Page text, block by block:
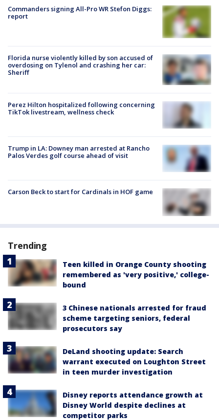
Commanders signing All-Pro WR Stefon Diggs:
report
Florida nurse violently killed by son accused of
overdosing on Tylenol and crashing her car:
Sheriff
Perez Hilton hospitalized following concerning
TikTok livestream, wellness check
Trump in LA: Downey man arrested at Rancho
Palos Verdes golf course ahead of visit
Carson Beck to start for Cardinals in HOF game
Trending
Teen killed in Orange County shooting
remembered as 'very positive,' college-
bound
3 Chinese nationals arrested for fraud
scheme targeting seniors, federal
prosecutors say
DeLand shooting update: Search
warrant executed on Loughton Street
in teen murder investigation
Disney reports attendance growth at
Disney World despite declines at
competitor parks